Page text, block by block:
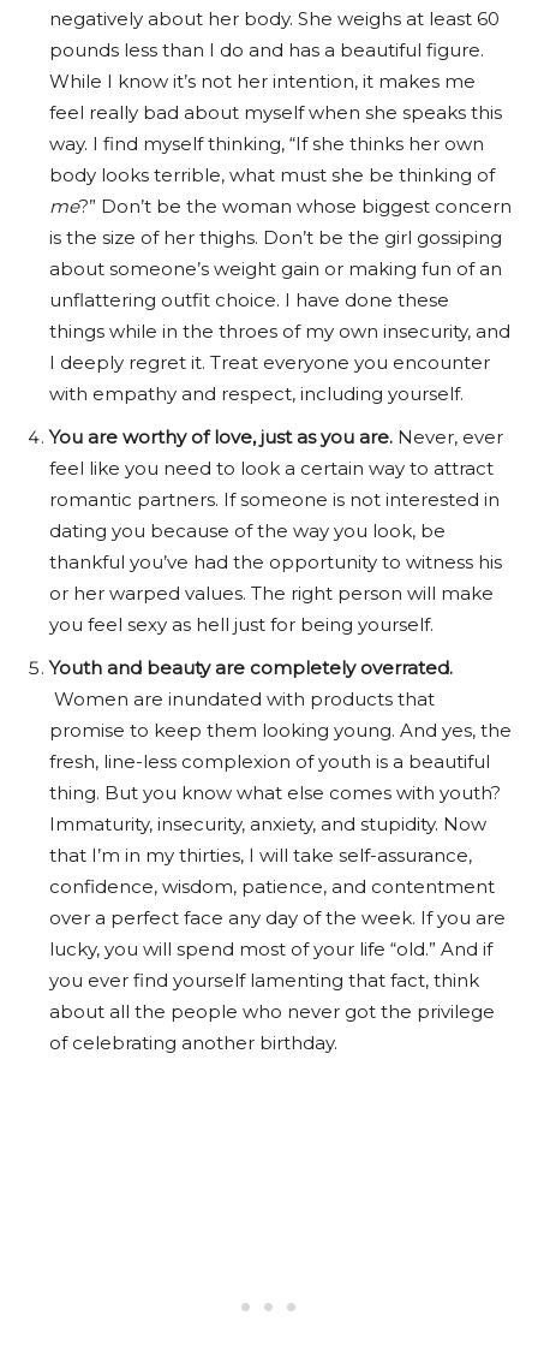
negatively about her body. She weighs at least 60
pounds less than I do and has a beautiful figure.
While I know it’s not her intention, it makes me
feel really bad about myself when she speaks this
way. I find myself thinking, “If she thinks her own
body looks terrible, what must she be thinking of
me?” Don’t be the woman whose biggest concern
is the size of her thighs. Don’t be the girl gossiping
about someone’s weight gain or making fun of an
unflattering outfit choice. I have done these
things while in the throes of my own insecurity, and
I deeply regret it. Treat everyone you encounter
with empathy and respect, including yourself.
You are worthy of love, just as you are. Never, ever
feel like you need to look a certain way to attract
romantic partners. If someone is not interested in
dating you because of the way you look, be
thankful you’ve had the opportunity to witness his
or her warped values. The right person will make
you feel sexy as hell just for being yourself.
Youth and beauty are completely overrated.
Women are inundated with products that
promise to keep them looking young. And yes, the
fresh, line-less complexion of youth is a beautiful
thing. But you know what else comes with youth?
Immaturity, insecurity, anxiety, and stupidity. Now
that I’m in my thirties, I will take self-assurance,
confidence, wisdom, patience, and contentment
over a perfect face any day of the week. If you are
lucky, you will spend most of your life “old.” And if
you ever find yourself lamenting that fact, think
about all the people who never got the privilege
of celebrating another birthday.